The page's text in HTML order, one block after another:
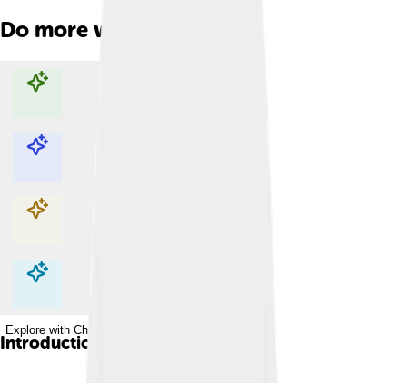
Do more with AI
Explore with ChatDino
Explore with ChatDino
Explore with ChatDino
Explore with ChatDino
Introduction